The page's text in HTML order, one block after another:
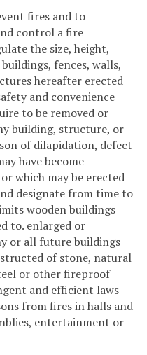
fires and to
control a fire
the size, height,
fences, walls,
hereafter erected
and convenience
to be removed or
building, structure, or
of dilapidation, defect
have become
which may be erected
designate from time to
wooden buildings
to. enlarged or
or all future buildings
of stone, natural
or other fireproof
and efficient laws
from fires in halls and
entertainment or